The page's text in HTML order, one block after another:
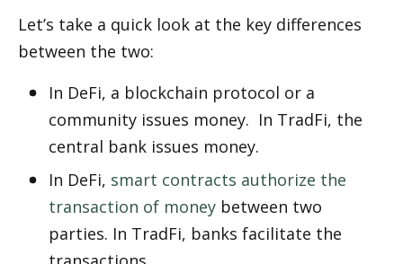
Let’s take a quick look at the key differences
between the two:
In DeFi, a blockchain protocol or a
community issues money.  In TradFi, the
central bank issues money.
In DeFi, smart contracts authorize the
transaction of money between two
parties. In TradFi, banks facilitate the